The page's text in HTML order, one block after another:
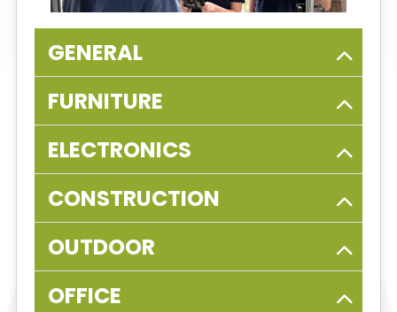
GENERAL
FURNITURE
ELECTRONICS
CONSTRUCTION
OUTDOOR
OFFICE